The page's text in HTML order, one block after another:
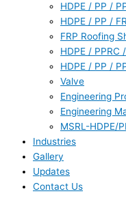
HDPE / PP /
HDPE / PP /
FRP Roofing
HDPE / PPRC
HDPE / PP /
Valve
Engineering
Engineering
MSRL-HDPE/
Industries
Gallery
Updates
Contact Us